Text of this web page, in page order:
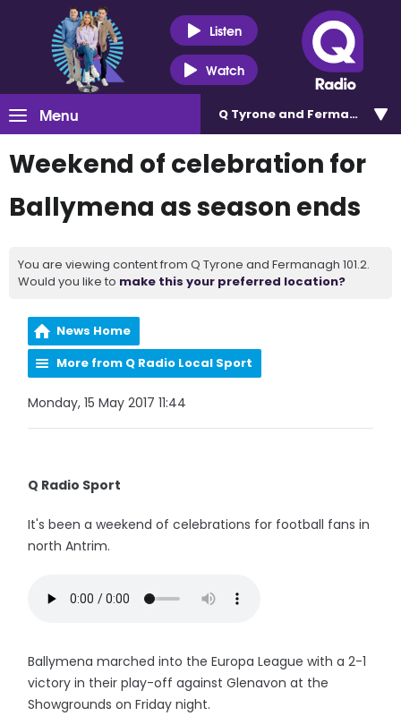
Listen
Watch
Menu Q Tyrone and Fermanagh
Weekend of celebration for
Ballymena as season ends
You are viewing content from Q Tyrone and Fermanagh 101.2.
Would you like to make this your preferred location?
News Home
More from Q Radio Local Sport
Monday, 15 May 2017 11:44
Q Radio Sport
It's been a weekend of celebrations for football fans in
north Antrim.
Ballymena marched into the Europa League with a 2-1
victory in their play-off against Glenavon at the
Showgrounds on Friday night.